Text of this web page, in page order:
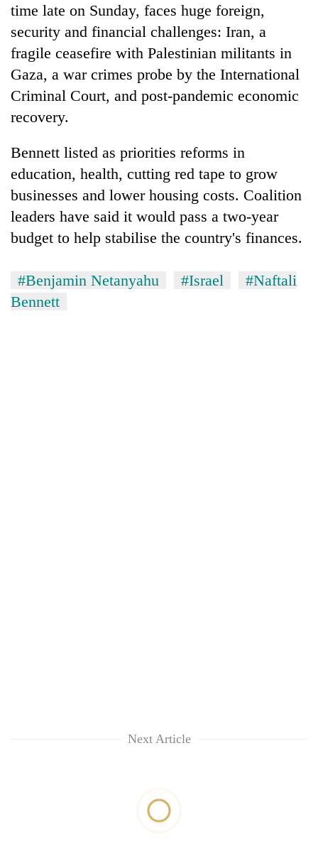
time late on Sunday, faces huge foreign,
security and financial challenges: Iran, a
fragile ceasefire with Palestinian militants in
Gaza, a war crimes probe by the International
Criminal Court, and post-pandemic economic
recovery.
Bennett listed as priorities reforms in
education, health, cutting red tape to grow
businesses and lower housing costs. Coalition
leaders have said it would pass a two-year
budget to help stabilise the country's finances.
#Benjamin Netanyahu #Israel
#Naftali
Bennett
Next Article